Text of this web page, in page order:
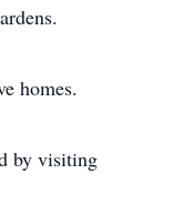
homes.
by visiting